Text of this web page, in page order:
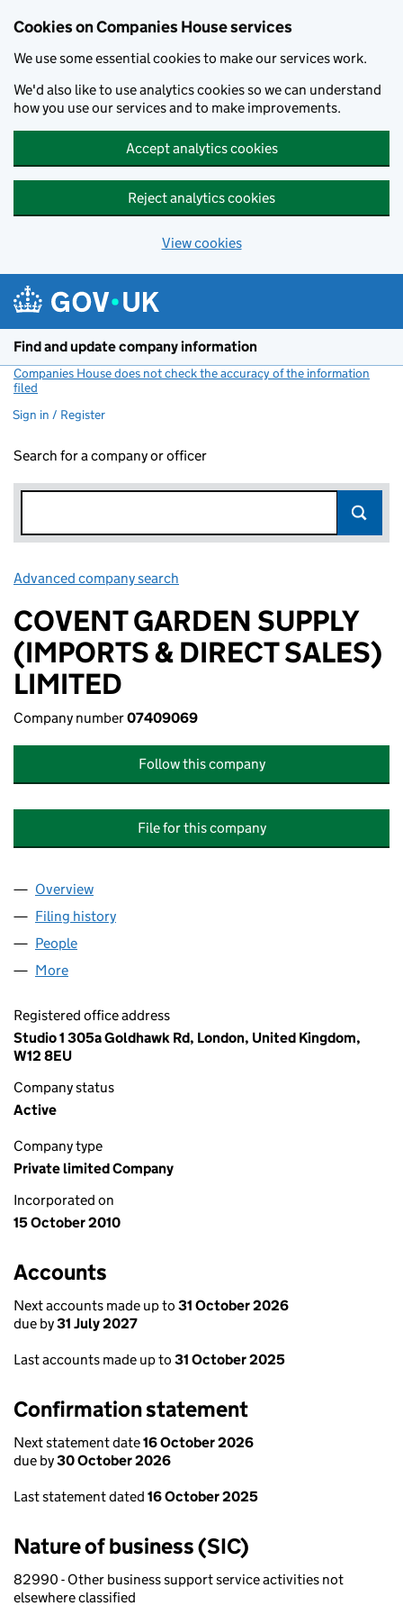
Cookies on Companies House services
We use some essential cookies to make our services work.
We'd also like to use analytics cookies so we can understand
how you use our services and to make improvements.
Accept analytics cookies
Reject analytics cookies
View cookies
Find and update company information
Companies House does not check the accuracy of the information
filed
Sign in / Register
Search for a company or officer
Advanced company search
COVENT GARDEN SUPPLY
(IMPORTS & DIRECT SALES)
LIMITED
Company number07409069
Follow this company
File for this company
Company
Overview
Filing history
People
More
Registered office address
Studio 1 305a Goldhawk Rd, London, United Kingdom,
W12 8EU
Company status
Active
Company type
Private limited Company
Incorporated on
15 October 2010
Accounts
Next accounts made up to 31 October 2026
due by31 July 2027
Last accounts made up to 31 October 2025
Confirmation statement
Next statement date16 October 2026
due by30 October 2026
Last statement dated 16 October 2025
Nature of business (SIC)
82990 - Other business support service activities not
elsewhere classified